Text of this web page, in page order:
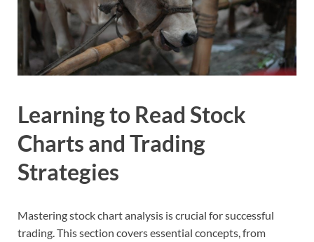
Learning to Read Stock
Charts and Trading
Strategies
Mastering stock chart analysis is crucial for successful
trading. This section covers essential concepts, from